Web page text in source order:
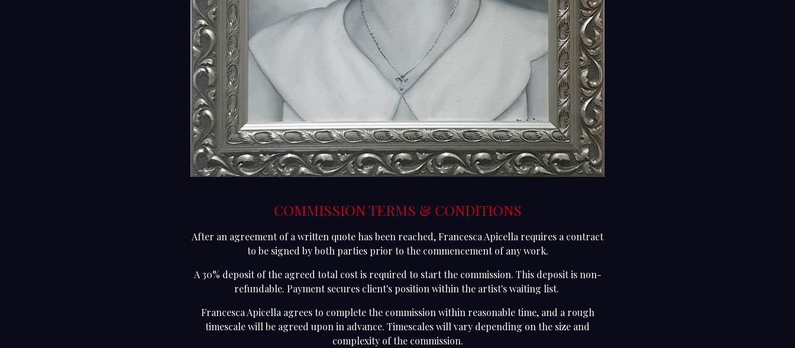
COMMISSION TERMS & CONDITIONS
After an agreement of a written quote has been reached, Francesca Apicella requires a contract
to be signed by both parties prior to the commencement of any work.
A 30% deposit of the agreed total cost is required to start the commission. This deposit is non-
refundable. Payment secures client's position within the artist's waiting list.
Francesca Apicella agrees to complete the commission within reasonable time, and a rough
timescale will be agreed upon in advance. Timescales will vary depending on the size and
complexity of the commission.